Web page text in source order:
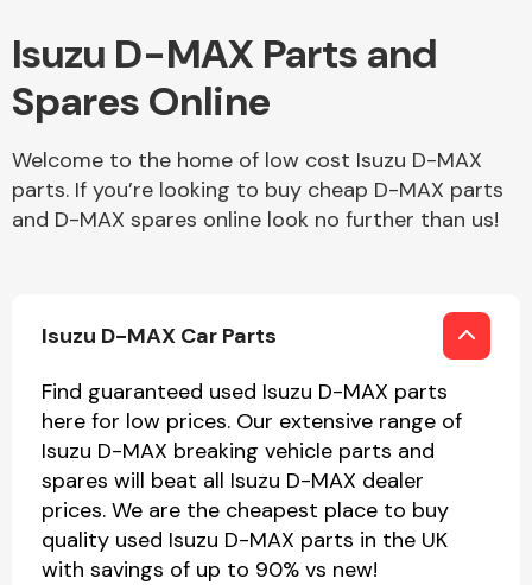
Isuzu D-MAX Parts and
Spares Online
Welcome to the home of low cost Isuzu D-MAX
parts. If you’re looking to buy cheap D-MAX parts
and D-MAX spares online look no further than us!
Isuzu D-MAX Car Parts
Find guaranteed used Isuzu D-MAX parts
here for low prices. Our extensive range of
Isuzu D-MAX breaking vehicle parts and
spares will beat all Isuzu D-MAX dealer
prices. We are the cheapest place to buy
quality used Isuzu D-MAX parts in the UK
with savings of up to 90% vs new!